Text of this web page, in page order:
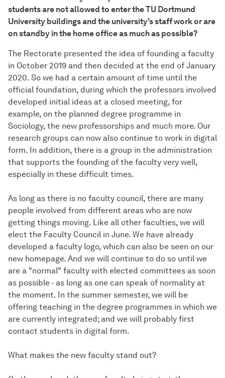
students are not allowed to enter the TU Dortmund
University buildings and the university's staff work or are
on standby in the home office as much as possible?
The Rectorate presented the idea of founding a faculty
in October 2019 and then decided at the end of January
2020. So we had a certain amount of time until the
official foundation, during which the professors involved
developed initial ideas at a closed meeting, for
example, on the planned degree programme in
Sociology, the new professorships and much more. Our
research groups can now also continue to work in digital
form. In addition, there is a group in the administration
that supports the founding of the faculty very well,
especially in these difficult times.
As long as there is no faculty council, there are many
people involved from different areas who are now
getting things moving. Like all other faculties, we will
elect the Faculty Council in June. We have already
developed a faculty logo, which can also be seen on our
new homepage. And we will continue to do so until we
are a "normal" faculty with elected committees as soon
as possible - as long as one can speak of normality at
the moment. In the summer semester, we will be
offering teaching in the degree programmes in which we
are currently integrated; and we will probably first
contact students in digital form.
What makes the new faculty stand out?